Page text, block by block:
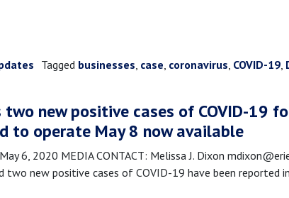
Tagged businesses, case, coronavirus, COVID-19,
two new positive cases of COVID-
to operate May 8 now available
6, 2020 MEDIA CONTACT: Melissa J. Dixon
two new positive cases of COVID-19 have been